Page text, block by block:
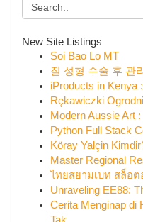
New Site Listings
Soi Bao Lo MT
질 성형 수술 후 관리
iProducts in Kenya
Rękawiczki
Modern Aussie Art
Python Full Stack
Köray Yalçin
Master Regional
ไทยสยามเบท สล็อ
Unraveling EE88:
Cerita Menginap di